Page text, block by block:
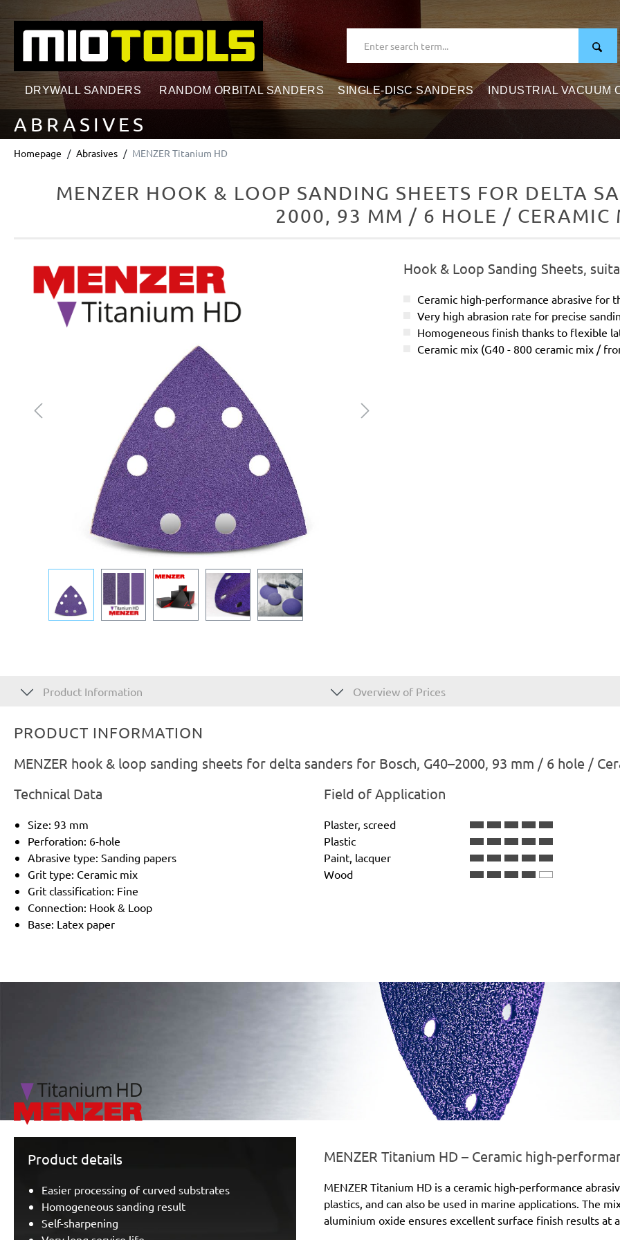
Skip to main navigation
DRYWALL SANDERS RANDOM ORBITAL SANDERS SINGLE-DISC SANDERS INDUSTRIAL VACUUM
ABRASIVES
Homepage Abrasives MENZER Titanium HD
MENZER HOOK & LOOP SANDING SHEETS FOR DELTA
2000, 93 MM / 6 HOLE / CERAMIC
Skip image gallery Hook & Loop Sanding Sheets,
Ceramic high-performance abrasive for
Very high abrasion rate for precise
Homogeneous finish thanks to flexible
Ceramic mix (G40 - 800 ceramic mix /
Product Information Overview of Prices
PRODUCT INFORMATION
MENZER hook & loop sanding sheets for delta sanders for Bosch, G40–2000, 93 mm / 6 hole /
Technical Data
Size: 93 mm
Perforation: 6-hole
Abrasive type: Sanding papers
Grit type: Ceramic mix
Grit classification: Fine
Connection: Hook & Loop
Base: Latex paper
Field of Application
Plaster, screed
Plastic
Paint, lacquer
Wood
/marketing/parallax/menzer/parallax_logos/miotools_menzer-line-und-logo_titanium_hd_186x66px.png
Product details
Easier processing of curved substrates
Homogeneous sanding result
Self-sharpening
MENZER Titanium HD – Ceramic high-
MENZER Titanium HD is a ceramic high-performance
plastics, and can also be used in marine applications. The
aluminium oxide ensures excellent surface finish results at